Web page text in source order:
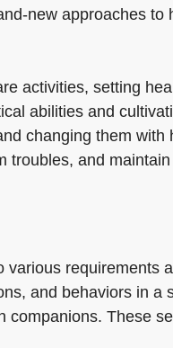
new approaches to
activities, setting
abilities and
changing them
and
requirements
and behaviors in a
These